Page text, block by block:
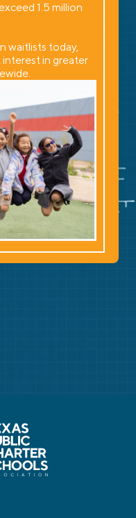
1.5 million
waitlists today,
in greater